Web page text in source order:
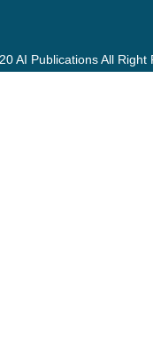
AI Publications All